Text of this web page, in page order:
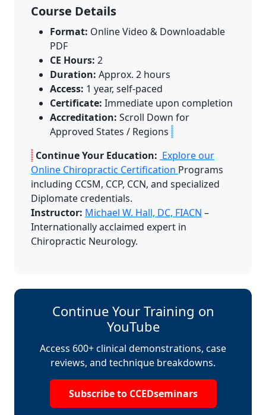
Course Details
Format: Online Video & Downloadable
PDF
CE Hours: 2
Duration: Approx. 2 hours
Access: 1 year, self-paced
Certificate: Immediate upon completion
Accreditation: Scroll Down for
Approved States / Regions
Continue Your Education: Explore our
Online Chiropractic Certification Programs
including CCSM, CCP, CCN, and specialized
Diplomate credentials.
Instructor: Michael W. Hall, DC, FIACN –
Internationally acclaimed expert in
Chiropractic Neurology.
Continue Your Training on
YouTube
Access 600+ clinical demonstrations, case
reviews, and technique breakdowns.
Subscribe to CCEDseminars